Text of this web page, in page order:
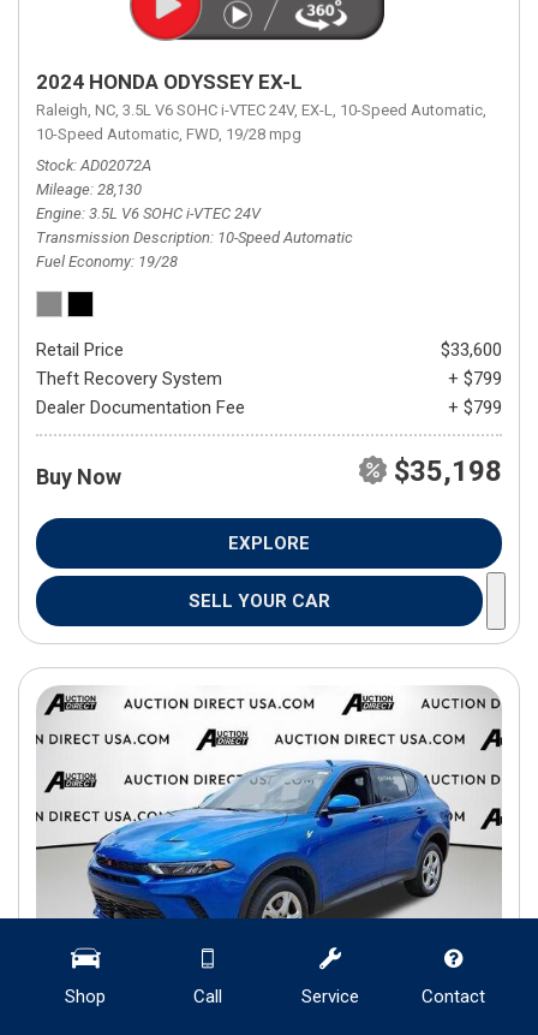
Shop Call Service Contact
2024 HONDA ODYSSEY EX-L
Raleigh, NC, 3.5L V6 SOHC i-VTEC 24V, EX-L, 10-Speed Automatic,
10-Speed Automatic, FWD, 19/28 mpg
Stock AD02072A
Mileage 28,130
Engine 3.5L V6 SOHC i-VTEC 24V
Transmission Description 10-Speed Automatic
Fuel Economy 19/28
Retail Price
$33,600
Theft Recovery System
+ $799
Dealer Documentation Fee
+ $799
Buy Now $35,198
EXPLORE
SELL YOUR CAR